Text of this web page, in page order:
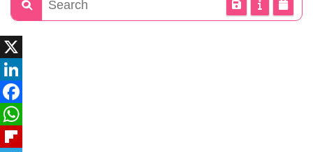
X
LinkedIn
Facebook
WhatsApp